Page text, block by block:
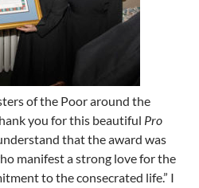
of the Poor around the
you for this beautiful Pro
that the award was
manifest a strong love for the
to the consecrated life.” I